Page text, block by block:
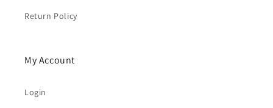
Return Policy
My Account
Login